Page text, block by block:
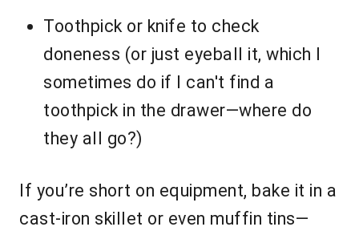
Toothpick or knife to check
doneness (or just eyeball it, which I
sometimes do if I can't find a
toothpick in the drawer—where do
they all go?)
If you’re short on equipment, bake it in a
cast-iron skillet or even muffin tins—